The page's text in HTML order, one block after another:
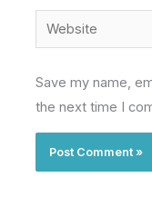
Website
Save my name,
the next time I